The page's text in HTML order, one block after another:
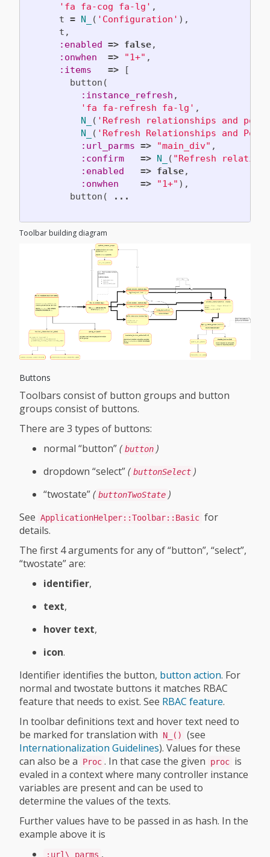
'fa fa-cog fa-lg' ,
t = N_ ( 'Configuration' ),
t ,
:enabled => false,
:onwhen
=> "1+" ,
:items
=>
[
button (
:instance_refresh ,
'fa fa-refresh fa-lg' ,
N_
( 'Refresh relationships and
N_
( 'Refresh Relationships and
:url_parms => "main_div" ,
:confirm
=> N_ ( "Refresh
:enabled
=> false,
:onwhen
=> "1+" ),
button ( ...
Toolbar building diagram
Buttons
Toolbars consist of button groups and button
groups consist of buttons.
There are 3 types of buttons:
normal “button”( button )
dropdown “select”( buttonSelect )
“twostate”( buttonTwoState )
See ApplicationHelper::Toolbar::Basic for
details.
The first 4 arguments for any of “button”, “select”,
“twostate” are:
identifier,
text,
hover text,
icon.
Identifier identifies the button, button action. For
normal and twostate buttons it matches RBAC
feature that needs to exist. See RBAC feature.
In toolbar definitions text and hover text need to
be marked for translation with
N_()
(see
Internationalization Guidelines). Values for these
can also be a
Proc . In that case the given proc is
evaled in a context where many controller instance
variables are present and can be used to
determine the values of the texts.
Further values have to be passed in as hash. In the
example above it is
:url\_parms ,